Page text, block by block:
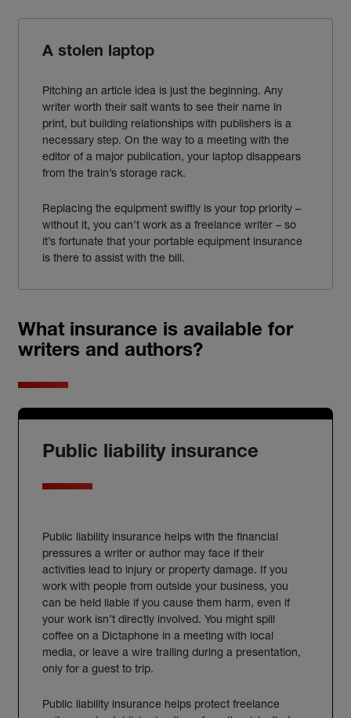
A stolen laptop
Pitching an article idea is just the beginning. Any
writer worth their salt wants to see their name in
print, but building relationships with publishers is a
necessary step. On the way to a meeting with the
editor of a major publication, your laptop disappears
from the train’s storage rack.
Replacing the equipment swiftly is your top priority –
without it, you can’t work as a freelance writer – so
it’s fortunate that your portable equipment insurance
is there to assist with the bill.
What insurance is available for
writers and authors?
Public liability insurance
Public liability insurance helps with the financial
pressures a writer or author may face if their
activities lead to injury or property damage. If you
work with people from outside your business, you
can be held liable if you cause them harm, even if
your work isn’t directly involved. You might spill
coffee on a Dictaphone in a meeting with local
media, or leave a wire trailing during a presentation,
only for a guest to trip.
Public liability insurance helps protect freelance